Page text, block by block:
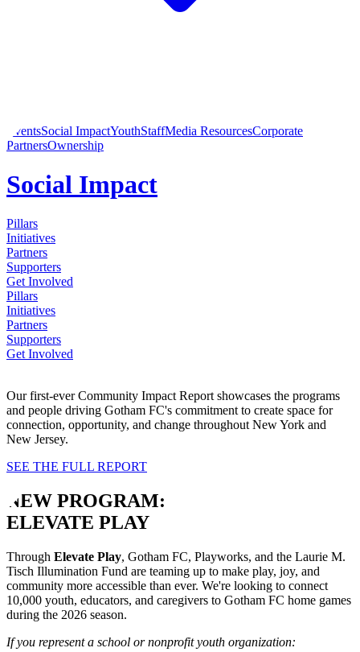
EventsSocial ImpactYouthStaffMedia ResourcesCorporate
PartnersOwnership
Social Impact
Pillars
Initiatives
Partners
Supporters
Get Involved
Pillars
Initiatives
Partners
Supporters
Get Involved
Our first-ever Community Impact Report showcases the programs
and people driving Gotham FC's commitment to create space for
connection, opportunity, and change throughout New York and
New Jersey.
SEE THE FULL REPORT
NEW PROGRAM:
ELEVATE PLAY
Through Elevate Play, Gotham FC, Playworks, and the Laurie M.
Tisch Illumination Fund are teaming up to make play, joy, and
community more accessible than ever. We're looking to connect
10,000 youth, educators, and caregivers to Gotham FC home games
during the 2026 season.
If you represent a school or nonprofit youth organization: